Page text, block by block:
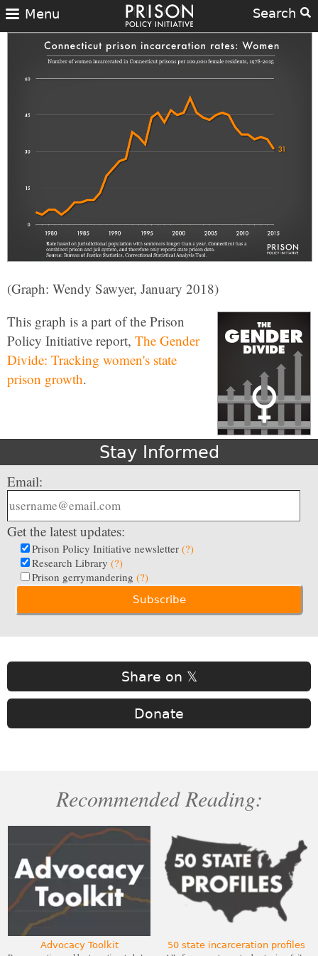
Search
Menu
(Graph: Wendy Sawyer, January 2018)
This graph is a part of the Prison
Policy Initiative report, The Gender
Divide: Tracking women's state
prison growth.
Stay Informed
Email:
Get the latest updates:
Prison Policy Initiative newsletter (?)
Research Library (?)
Prison gerrymandering (?)
Share on 𝕏
Donate
Recommended Reading:
Advocacy Toolkit 50 state incarceration profiles